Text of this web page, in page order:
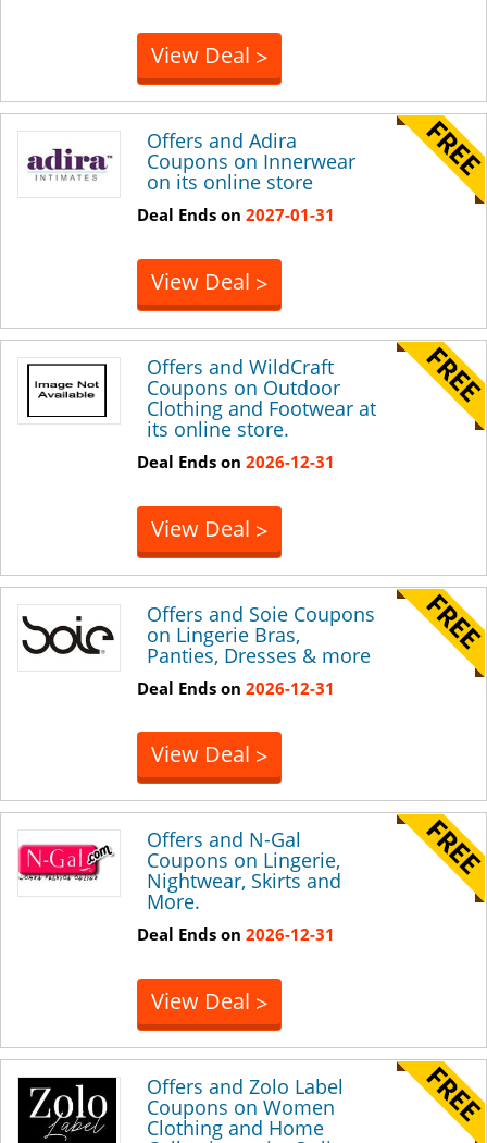
View Deal >
Offers and Adira
Coupons on Innerwear
on its online store
Deal Ends on 2027-01-31
View Deal >
Offers and WildCraft
Coupons on Outdoor
Clothing and Footwear at
its online store.
Deal Ends on 2026-12-31
View Deal >
Offers and Soie Coupons
on Lingerie Bras,
Panties, Dresses & more
Deal Ends on 2026-12-31
View Deal >
Offers and N-Gal
Coupons on Lingerie,
Nightwear, Skirts and
More.
Deal Ends on 2026-12-31
View Deal >
Offers and Zolo Label
Coupons on Women
Clothing and Home